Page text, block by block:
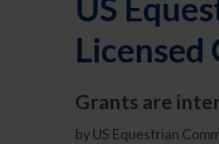
Grants are
by US Equestrian